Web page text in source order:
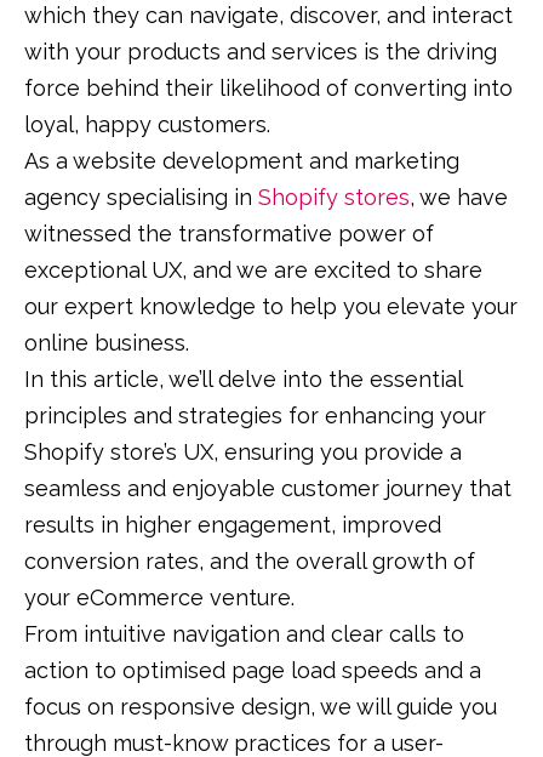
which they can navigate, discover, and interact
with your products and services is the driving
force behind their likelihood of converting into
loyal, happy customers.
As a website development and marketing
agency specialising in Shopify stores, we have
witnessed the transformative power of
exceptional UX, and we are excited to share
our expert knowledge to help you elevate your
online business.
In this article, we’ll delve into the essential
principles and strategies for enhancing your
Shopify store’s UX, ensuring you provide a
seamless and enjoyable customer journey that
results in higher engagement, improved
conversion rates, and the overall growth of
your eCommerce venture.
From intuitive navigation and clear calls to
action to optimised page load speeds and a
focus on responsive design, we will guide you
through must-know practices for a user-